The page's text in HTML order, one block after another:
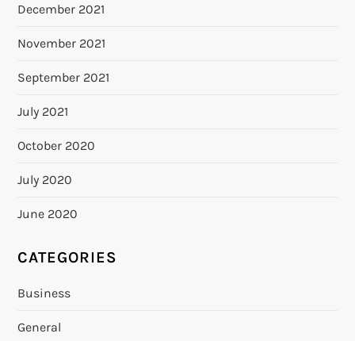
December 2021
November 2021
September 2021
July 2021
October 2020
July 2020
June 2020
CATEGORIES
Business
General